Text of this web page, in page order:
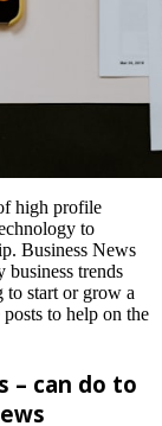
high profile
to
Business News
trends
to start or grow a
posts to help on the
– can do to